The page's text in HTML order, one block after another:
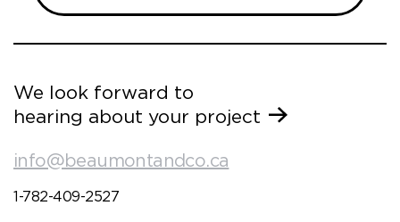
We look forward to
hearing about your project
info@beaumontandco.ca
1-782-409-2527